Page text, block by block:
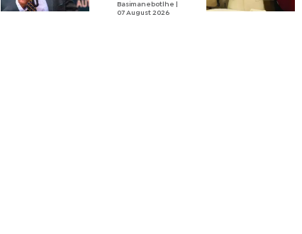
begins
Basimanebotlhe
07 August 2026